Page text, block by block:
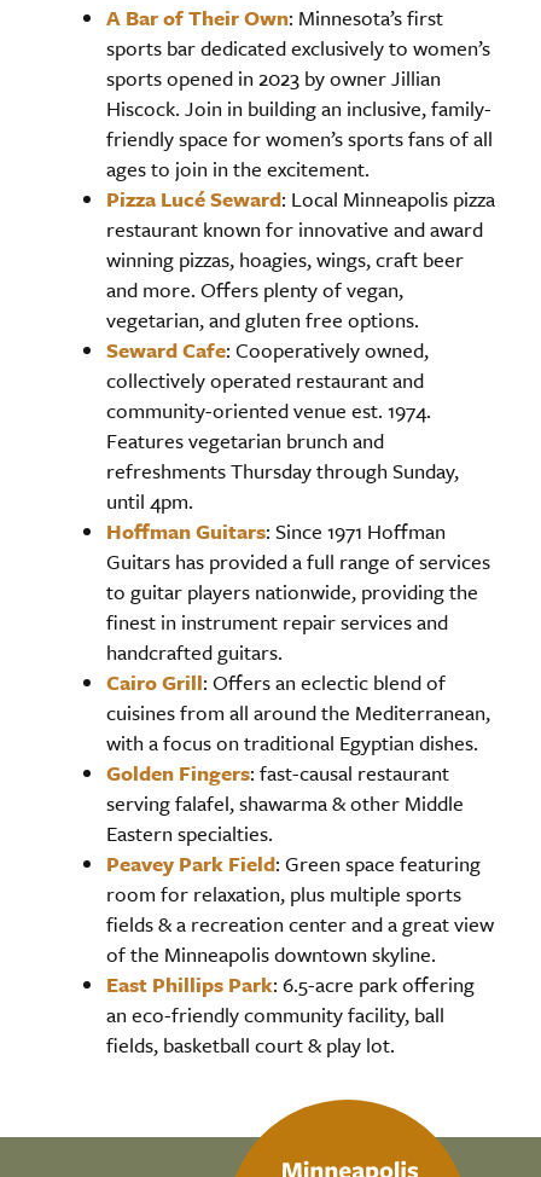
A Bar of Their Own: Minnesota’s first
sports bar dedicated exclusively to women’s
sports opened in 2023 by owner Jillian
Hiscock. Join in building an inclusive, family-
friendly space for women’s sports fans of all
ages to join in the excitement.
Pizza Lucé Seward: Local Minneapolis pizza
restaurant known for innovative and award
winning pizzas, hoagies, wings, craft beer
and more. Offers plenty of vegan,
vegetarian, and gluten free options.
Seward Cafe: Cooperatively owned,
collectively operated restaurant and
community-oriented venue est. 1974.
Features vegetarian brunch and
refreshments Thursday through Sunday,
until 4pm.
Hoffman Guitars: Since 1971 Hoffman
Guitars has provided a full range of services
to guitar players nationwide, providing the
finest in instrument repair services and
handcrafted guitars.
Cairo Grill: Offers an eclectic blend of
cuisines from all around the Mediterranean,
with a focus on traditional Egyptian dishes.
Golden Fingers: fast-causal restaurant
serving falafel, shawarma & other Middle
Eastern specialties.
Peavey Park Field: Green space featuring
room for relaxation, plus multiple sports
fields & a recreation center and a great view
of the Minneapolis downtown skyline.
East Phillips Park: 6.5-acre park offering
an eco-friendly community facility, ball
fields, basketball court & play lot.